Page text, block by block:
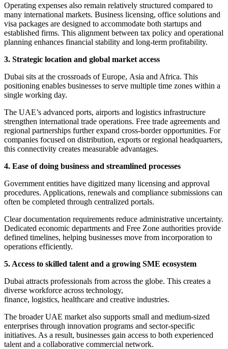
Operating expenses also remain relatively structured compared to
many international markets. Business licensing, office solutions and
visa packages are designed to accommodate both startups and
established firms. This alignment between tax policy and operational
planning enhances financial stability and long-term profitability.
3. Strategic location and global market access
Dubai sits at the crossroads of Europe, Asia and Africa. This
positioning enables businesses to serve multiple time zones within a
single working day.
The UAE’s advanced ports, airports and logistics infrastructure
strengthen international trade operations. Free trade agreements and
regional partnerships further expand cross-border opportunities. For
companies focused on distribution, exports or regional headquarters,
this connectivity creates measurable advantages.
4. Ease of doing business and streamlined processes
Government entities have digitized many licensing and approval
procedures. Applications, renewals and compliance submissions can
often be completed through centralized portals.
Clear documentation requirements reduce administrative uncertainty.
Dedicated economic departments and Free Zone authorities provide
defined timelines, helping businesses move from incorporation to
operations efficiently.
5. Access to skilled talent and a growing SME ecosystem
Dubai attracts professionals from across the globe. This creates a
diverse workforce across technology,
finance, logistics, healthcare and creative industries.
The broader UAE market also supports small and medium-sized
enterprises through innovation programs and sector-specific
initiatives. As a result, businesses gain access to both experienced
talent and a collaborative commercial network.